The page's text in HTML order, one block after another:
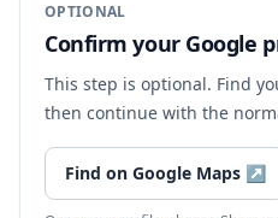
OPTIONAL
Confirm your Google
This step is optional. Find
then continue with the
Find on Google Maps ↗